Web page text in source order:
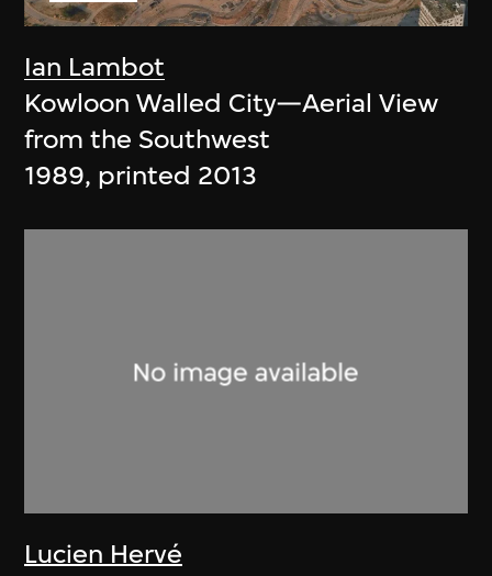
Ian Lambot
Kowloon Walled City—Aerial View
from the Southwest
1989, printed 2013
Lucien Hervé